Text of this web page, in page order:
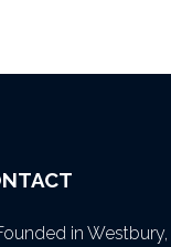
in Westbury,